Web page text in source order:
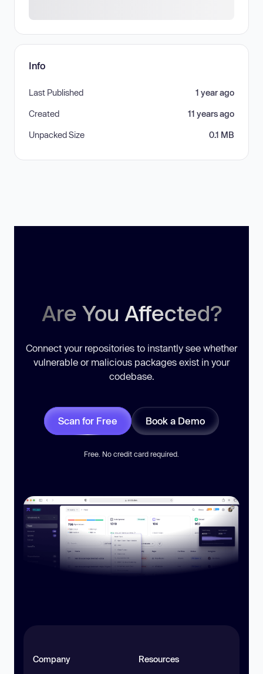
Info
Last Published 1 year ago
Created 11 years ago
Unpacked Size 0.1 MB
Are You Affected?
Connect your repositories to instantly see whether
vulnerable or malicious packages exist in your
codebase.
Scan for Free Book a Demo
Free. No credit card required.
Company Resources